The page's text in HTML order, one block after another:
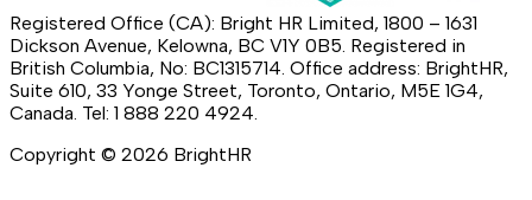
Registered Office (CA): Bright HR Limited, 1800 – 1631
Dickson Avenue, Kelowna, BC V1Y 0B5. Registered in
British Columbia, No: BC1315714. Office address: BrightHR,
Suite 610, 33 Yonge Street, Toronto, Ontario, M5E 1G4,
Canada. Tel: 1 888 220 4924.
Copyright © 2026 BrightHR